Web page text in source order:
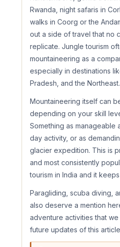
Rwanda, night safaris in
walks in Coorg or the
out a side of travel that no
replicate. Jungle tourism
mountaineering as a
especially in destinations
Pradesh, and the Northeast.
Mountaineering itself can
depending on your skill
Something as manageable
day activity, or as
glacier expedition. This is
and most consistently
tourism in India and it
Paragliding, scuba diving,
also deserve a mention
adventure activities that
future updates of this